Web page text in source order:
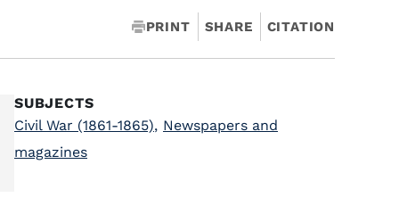
PRINT SHARE CITATION
SUBJECTS
Civil War (1861-1865), Newspapers and
magazines